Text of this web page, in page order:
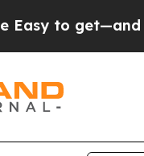
to get—and it